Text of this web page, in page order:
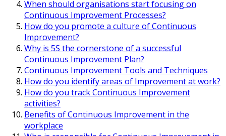
When should organisations start focusing on
Continuous Improvement Processes?
How do you promote a culture of Continuous
Improvement?
Why is 5S the cornerstone of a successful
Continuous Improvement Plan?
Continuous Improvement Tools and Techniques
How do you identify areas of Improvement at work?
How do you track Continuous Improvement
activities?
Benefits of Continuous Improvement in the
workplace